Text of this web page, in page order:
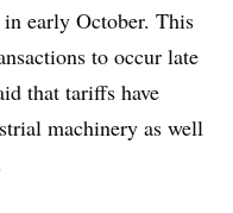
early October. This
to occur late
that tariffs have
machinery as well